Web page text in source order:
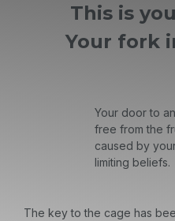
This is
Your fork
Your door to
free from the
caused by
limiting beliefs.
The key to the cage has